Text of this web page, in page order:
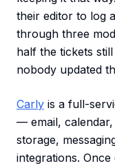
their editor to log
through three
half the tickets
nobody updated
Carly is a full-
— email,
storage,
integrations.